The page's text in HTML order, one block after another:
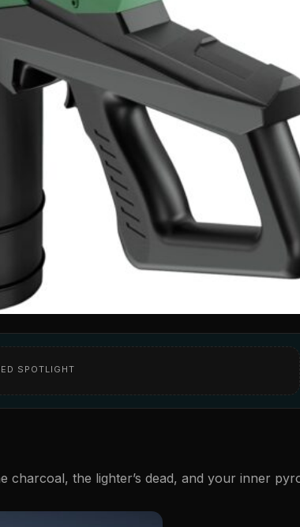
SPOTLIGHT
charcoal, the lighter’s dead, and your inner